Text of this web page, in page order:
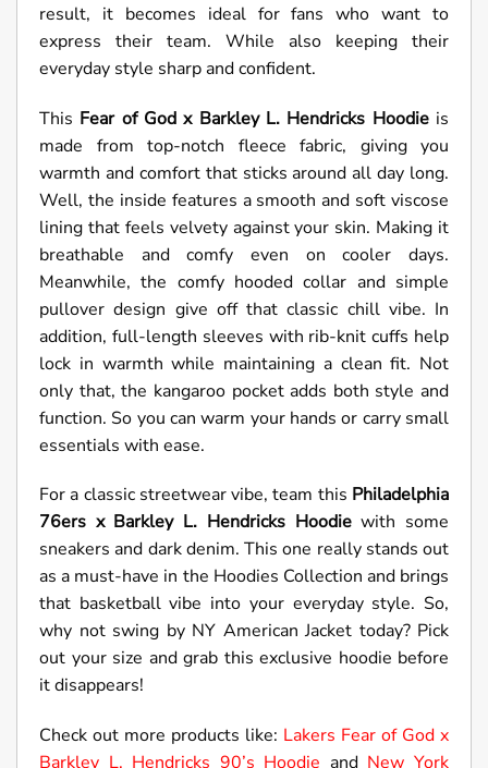
result, it becomes ideal for fans who want to
express their team. While also keeping their
everyday style sharp and confident.
This Fear of God x Barkley L. Hendricks Hoodieis
made from top-notch fleece fabric, giving you
warmth and comfort that sticks around all day long.
Well, the inside features a smooth and soft viscose
lining that feels velvety against your skin. Making it
breathable and comfy even on cooler days.
Meanwhile, the comfy hooded collar and simple
pullover design give off that classic chill vibe. In
addition, full-length sleeves with rib-knit cuffs help
lock in warmth while maintaining a clean fit. Not
only that, the kangaroo pocket adds both style and
function. So you can warm your hands or carry small
essentials with ease.
For a classic streetwear vibe, team this Philadelphia
76ers x Barkley L. Hendricks Hoodiewith some
sneakers and dark denim. This one really stands out
as a must-have in the Hoodies Collection and brings
that basketball vibe into your everyday style. So,
why not swing by NY American Jacket today? Pick
out your size and grab this exclusive hoodie before
it disappears!
Check out more products like: Lakers Fear of God x
Barkley L. Hendricks 90’s Hoodie and New York